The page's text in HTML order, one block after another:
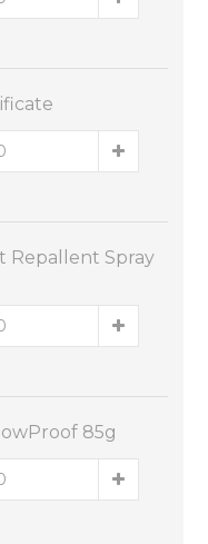
Repallent Spray
85g